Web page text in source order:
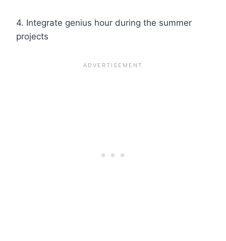
4. Integrate genius hour during the summer
projects